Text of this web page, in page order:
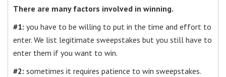
There are many factors involved in winning.
#1: you have to be willing to put in the time and effort to
enter. We list legitimate sweepstakes but you still have to
enter them if you want to win.
#2: sometimes it requires patience to win sweepstakes.